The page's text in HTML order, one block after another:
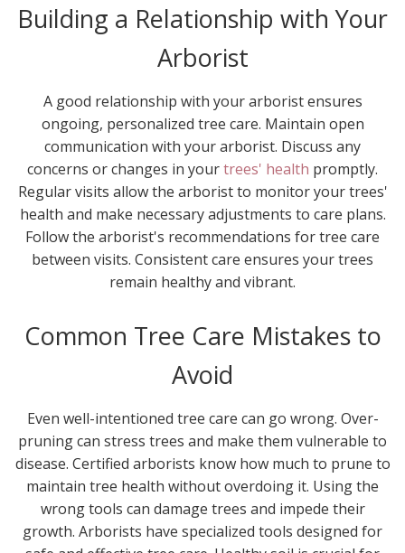
Building a Relationship with Your
Arborist
A good relationship with your arborist ensures
ongoing, personalized tree care. Maintain open
communication with your arborist. Discuss any
concerns or changes in yourtrees' health promptly.
Regular visits allow the arborist to monitor your trees'
health and make necessary adjustments to care plans.
Follow the arborist's recommendations for tree care
between visits. Consistent care ensures your trees
remain healthy and vibrant.
Common Tree Care Mistakes to
Avoid
Even well-intentioned tree care can go wrong. Over-
pruning can stress trees and make them vulnerable to
disease. Certified arborists know how much to prune to
maintain tree health without overdoing it. Using the
wrong tools can damage trees and impede their
growth. Arborists have specialized tools designed for